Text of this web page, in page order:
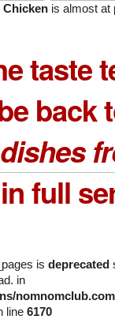
Chicken is almost at
taste
back
full
is deprecated
in
line 6170